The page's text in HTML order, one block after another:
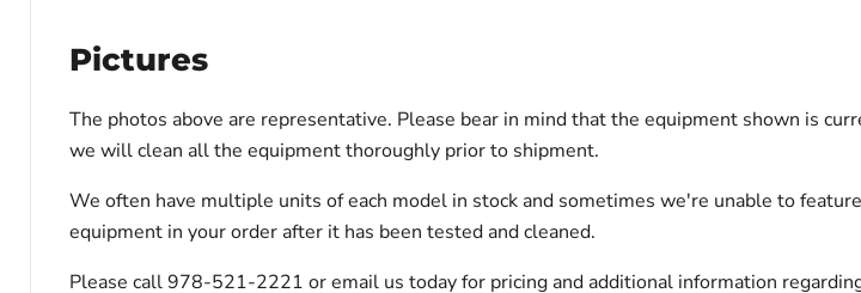
Pictures
The photos above are representative. Please bear in mind that the equipment shown is
we will clean all the equipment thoroughly prior to shipment.
We often have multiple units of each model in stock and sometimes we're unable to
equipment in your order after it has been tested and cleaned.
Please call 978-521-2221 or email us today for pricing and additional information